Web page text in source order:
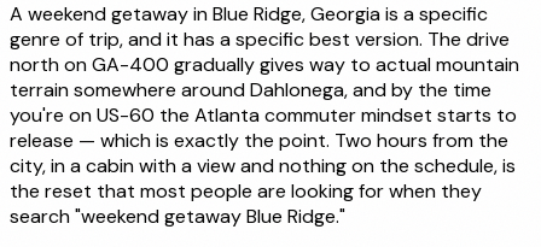
A weekend getaway in Blue Ridge, Georgia is a specific
genre of trip, and it has a specific best version. The drive
north on GA-400 gradually gives way to actual mountain
terrain somewhere around Dahlonega, and by the time
you're on US-60 the Atlanta commuter mindset starts to
release — which is exactly the point. Two hours from the
city, in a cabin with a view and nothing on the schedule, is
the reset that most people are looking for when they
search "weekend getaway Blue Ridge."